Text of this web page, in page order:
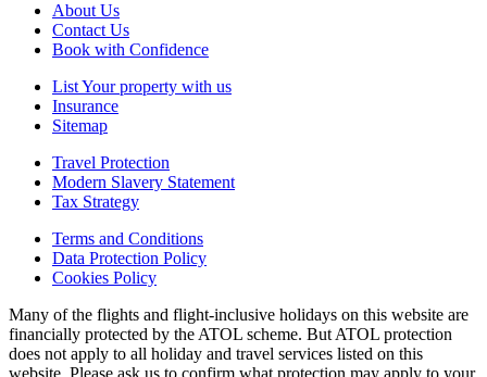
About Us
Contact Us
Book with Confidence
List Your property with us
Insurance
Sitemap
Travel Protection
Modern Slavery Statement
Tax Strategy
Terms and Conditions
Data Protection Policy
Cookies Policy
Many of the flights and flight-inclusive holidays on this website are
financially protected by the ATOL scheme. But ATOL protection
does not apply to all holiday and travel services listed on this
website. Please ask us to confirm what protection may apply to your